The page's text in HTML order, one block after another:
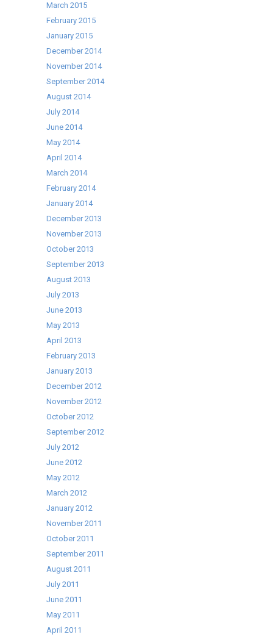
March 2015
February 2015
January 2015
December 2014
November 2014
September 2014
August 2014
July 2014
June 2014
May 2014
April 2014
March 2014
February 2014
January 2014
December 2013
November 2013
October 2013
September 2013
August 2013
July 2013
June 2013
May 2013
April 2013
February 2013
January 2013
December 2012
November 2012
October 2012
September 2012
July 2012
June 2012
May 2012
March 2012
January 2012
November 2011
October 2011
September 2011
August 2011
July 2011
June 2011
May 2011
April 2011